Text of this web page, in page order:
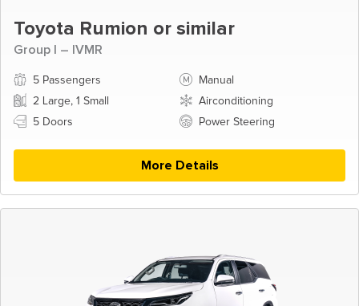
Toyota Rumion or similar
Group I – IVMR
5 Passengers
Manual
2 Large, 1 Small
Airconditioning
5 Doors
Power Steering
More Details